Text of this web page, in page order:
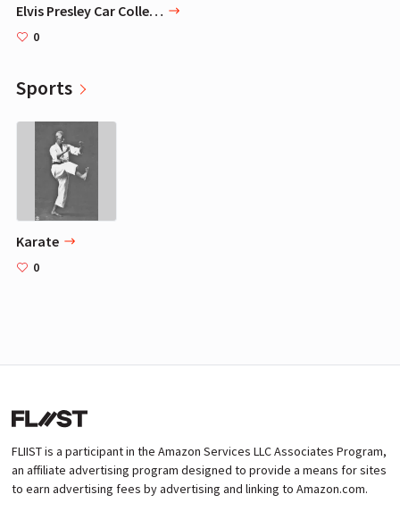
Elvis Presley Car Collection - 8 Signature Cars
0
Sports
Karate
0
FLIIST is a participant in the Amazon Services LLC Associates Program,
an affiliate advertising program designed to provide a means for sites
to earn advertising fees by advertising and linking to Amazon.com.